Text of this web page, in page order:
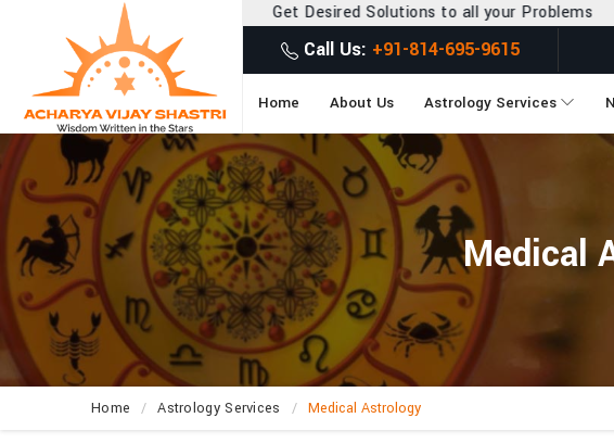
Get Desired Solutions to all your Problems
Call Us: +91-814-695-9615
Home About Us Astrology Services
Medical
Home Astrology Services Medical Astrology